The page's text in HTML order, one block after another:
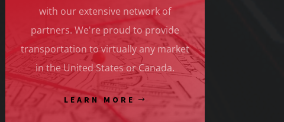
with our extensive network of
partners. We're proud to provide
transportation to virtually any market
in the United States or Canada.
LEARN MORE